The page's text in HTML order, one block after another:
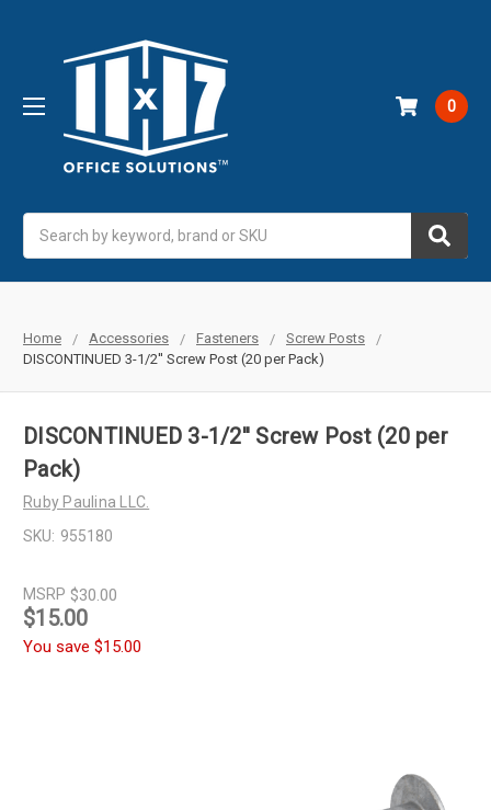
0
Home Accessories Fasteners
Screw Posts
DISCONTINUED 3-1/2'' Screw Post (20 per Pack)
DISCONTINUED 3-1/2'' Screw Post (20 per
Pack)
Ruby Paulina LLC.
SKU: 955180
MSRP $30.00
$15.00
You save $15.00